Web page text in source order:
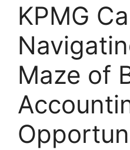
KPMG
Maze of